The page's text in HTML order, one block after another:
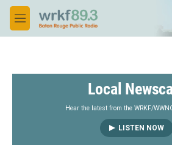
Skip to main content
M
e
Local
Hear the latest from the WRKF/
LISTEN NOW